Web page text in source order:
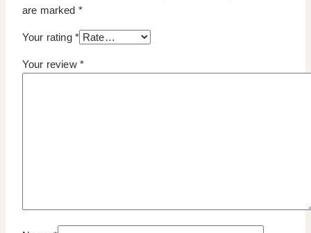
are marked *
Your rating *
Your review *